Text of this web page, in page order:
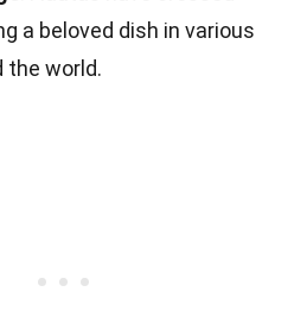
a beloved dish in various
the world.